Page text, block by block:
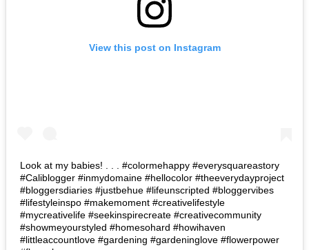
View this post on Instagram
Look at my babies! . . . #colormehappy #everysquareastory
#Caliblogger #inmydomaine #hellocolor #theeverydayproject
#bloggersdiaries #justbehue #lifeunscripted #bloggervibes
#lifestyleinspo #makemoment #creativelifestyle
#mycreativelife #seekinspirecreate #creativecommunity
#showmeyourstyled #homesohard #howihaven
#littleaccountlove #gardening #gardeninglove #flowerpower